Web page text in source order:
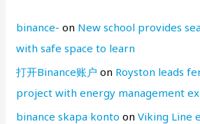
binance- on New school provides
with safe space to learn
打开Binance账户 on Royston leads
project with energy management
binance skapa konto onViking Line